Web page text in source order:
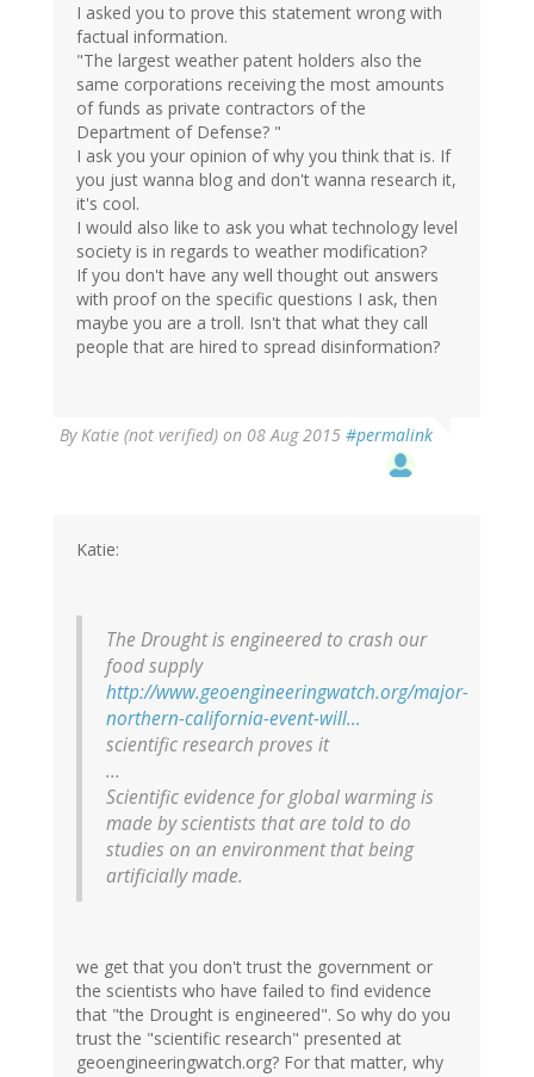
I asked you to prove this statement wrong with
factual information.
"The largest weather patent holders also the
same corporations receiving the most amounts
of funds as private contractors of the
Department of Defense? "
I ask you your opinion of why you think that is. If
you just wanna blog and don't wanna research it,
it's cool.
I would also like to ask you what technology level
society is in regards to weather modification?
If you don't have any well thought out answers
with proof on the specific questions I ask, then
maybe you are a troll. Isn't that what they call
people that are hired to spread disinformation?
ByKatie (not verified) on 08 Aug 2015 #permalink
In
reply
(notKatie:
The Drought is engineered to crash our
food supply
http://www.geoengineeringwatch.org/major-
northern-california-event-will…
scientific research proves it
...
Scientific evidence for global warming is
made by scientists that are told to do
studies on an environment that being
artificially made.
we get that you don't trust the government or
the scientists who have failed to find evidence
that "the Drought is engineered". So why do you
trust the "scientific research" presented at
geoengineeringwatch.org? For that matter, why